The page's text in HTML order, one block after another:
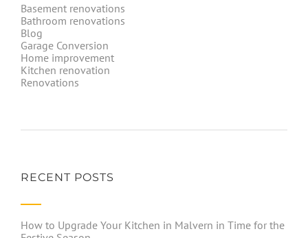
Basement renovations
Bathroom renovations
Blog
Garage Conversion
Home improvement
Kitchen renovation
Renovations
RECENT POSTS
How to Upgrade Your Kitchen in Malvern in Time for the